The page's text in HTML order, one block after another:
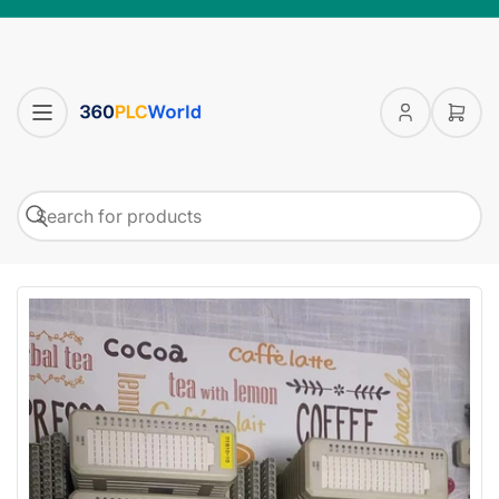
Log
Open
products
Search